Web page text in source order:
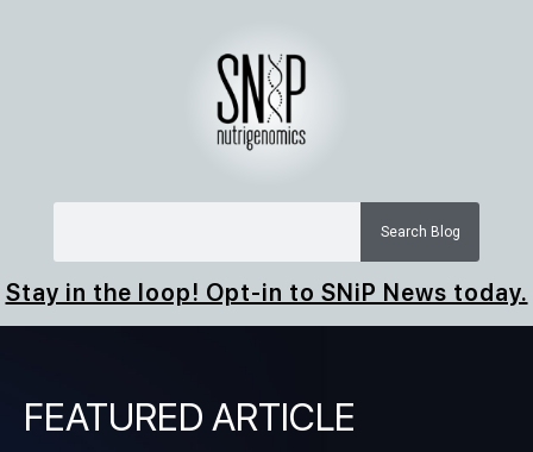
Search Blog
Stay in the loop! Opt-in to SNiP News today.
FEATURED ARTICLE